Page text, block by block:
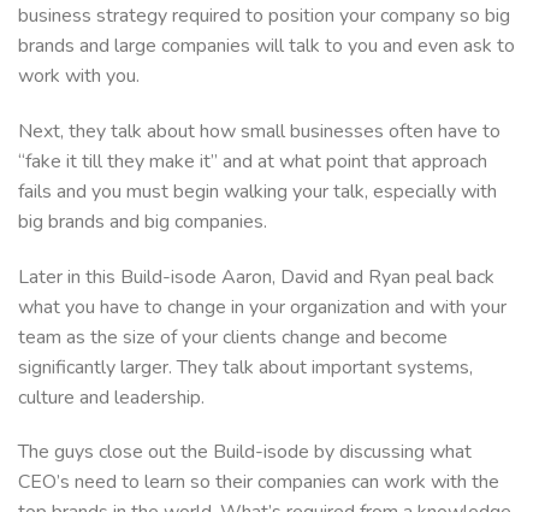
business strategy required to position your company so big
brands and large companies will talk to you and even ask to
work with you.
Next, they talk about how small businesses often have to
“fake it till they make it” and at what point that approach
fails and you must begin walking your talk, especially with
big brands and big companies.
Later in this Build-isode Aaron, David and Ryan peal back
what you have to change in your organization and with your
team as the size of your clients change and become
significantly larger. They talk about important systems,
culture and leadership.
The guys close out the Build-isode by discussing what
CEO’s need to learn so their companies can work with the